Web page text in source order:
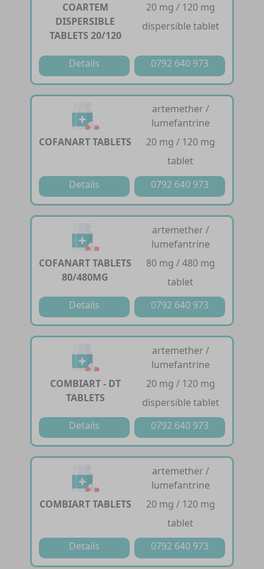
COARTEM
DISPERSIBLE
TABLETS 20/120
20 mg / 120 mg
dispersible tablet
Details 0792 640 973
COFANART TABLETS
artemether /
lumefantrine
20 mg / 120 mg
tablet
Details
0792 640 973
COFANART TABLETS
80/480MG
artemether /
lumefantrine
80 mg / 480 mg
tablet
Details
0792 640 973
COMBIART - DT
TABLETS
artemether /
lumefantrine
20 mg / 120 mg
dispersible tablet
Details
0792 640 973
COMBIART TABLETS
artemether /
lumefantrine
20 mg / 120 mg
tablet
Details
0792 640 973